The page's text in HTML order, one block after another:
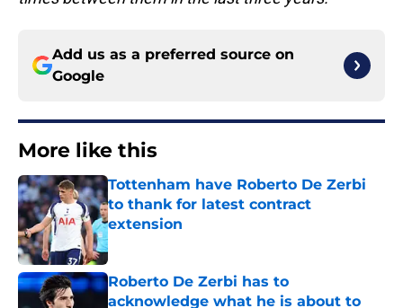
Add us as a preferred source on
Google
More like this
Tottenham have Roberto De Zerbi
to thank for latest contract
extension
Published by on Invalid Date
Roberto De Zerbi has to
acknowledge what he is about to